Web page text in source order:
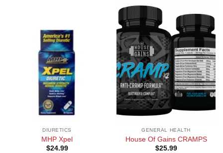
DIURETICS
MHP Xpel
$24.99
GENERAL HEALTH
House Of Gains CRAMPS
$25.99